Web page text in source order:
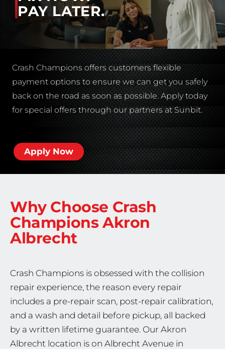
PAY LATER.
Crash Champions offers customers flexible
payment options to ensure we can get you safely
back on the road as soon as possible. Apply today
for special offers through our partners at Sunbit.
Apply Now
Why Choose Crash
ChampionsAkron
Albrecht
Crash Champions is obsessed with the collision
repair experience, the reason every repair
includes a pre-repair scan, post-repair calibration,
and a wash and detail before pickup, all backed
by a written lifetime guarantee. Our Akron
Albrecht location is on Albrecht Avenue in